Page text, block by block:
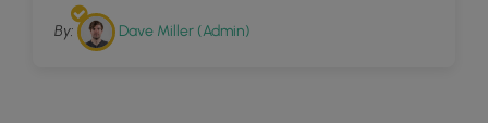
By: Dave Miller (Admin)